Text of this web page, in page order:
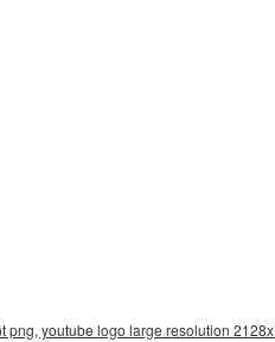
youtube logo large resolution